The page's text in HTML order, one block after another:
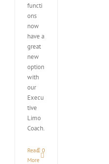
functi
ons
now
have a
great
new
option
with
our
Execu
tive
Limo
Coach.
Read
More
0